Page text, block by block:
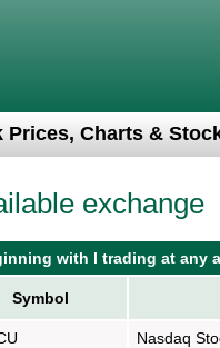
Prices, Charts &
exchange
with l trading at any
Symbol
Nasdaq